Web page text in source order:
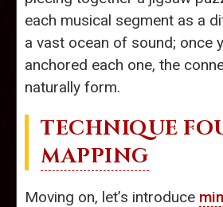
each musical segment as a
a vast ocean of sound; once
anchored each one, the
naturally form.
TECHNIQUE
MAPPING
Moving on, let’s introduce